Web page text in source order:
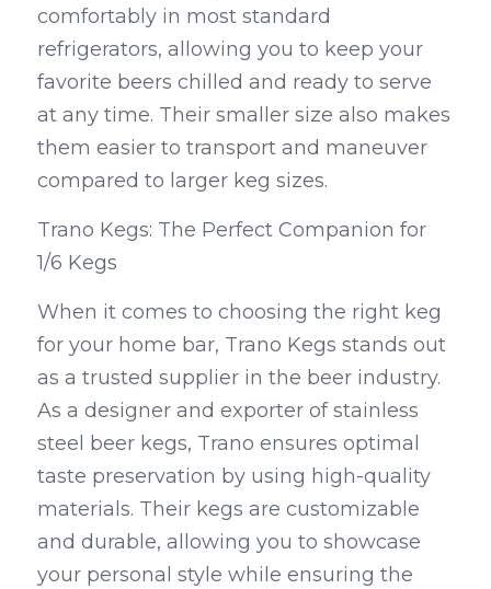
comfortably in most standard
refrigerators, allowing you to keep your
favorite beers chilled and ready to serve
at any time. Their smaller size also makes
them easier to transport and maneuver
compared to larger keg sizes.
Trano Kegs: The Perfect Companion for
1/6 Kegs
When it comes to choosing the right keg
for your home bar, Trano Kegs stands out
as a trusted supplier in the beer industry.
As a designer and exporter of stainless
steel beer kegs, Trano ensures optimal
taste preservation by using high-quality
materials. Their kegs are customizable
and durable, allowing you to showcase
your personal style while ensuring the